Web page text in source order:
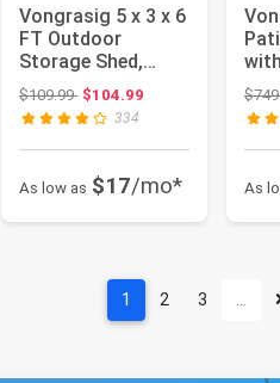
Vongrasig 5 x 3 x 6
FT Outdoor
Storage Shed,
Metal Tool Shed
Clearance G...
$109.99Original price: $109.99
$104.99
334
As low as $17/mo*
Pit,
As
1 2 3 …